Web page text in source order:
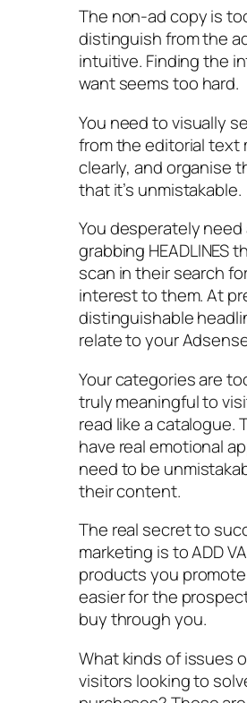
The non-ad copy is
distinguish from the
intuitive. Finding the
want seems too hard.
You need to visually
from the editorial text
clearly, and organise
that it’s unmistakable.
You desperately
grabbing HEADLINES
scan in their search
interest to them. At
distinguishable
relate to your
Your categories are
truly meaningful to
read like a catalogue.
have real emotional
need to be
their content.
The real secret to
marketing is to ADD
products you
easier for the
buy through you.
What kinds of issues
visitors looking to